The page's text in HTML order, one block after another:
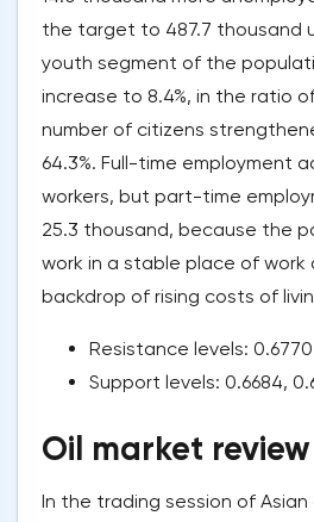
the target to 487.7 thousand
youth segment of the
increase to 8.4%, in the ratio
number of citizens
64.3%. Full-time employment
workers, but part-time
25.3 thousand, because the
work in a stable place of work
backdrop of rising costs of
Resistance levels: 0.6770
Support levels: 0.6684,
Oil market review
In the trading session of